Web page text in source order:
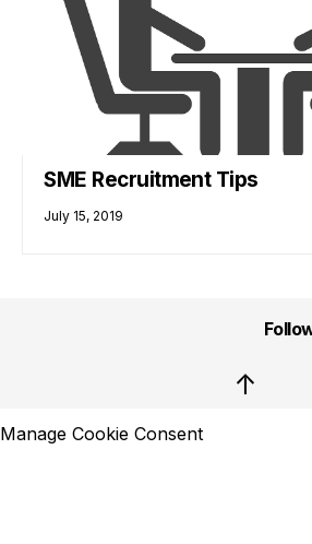
SME Recruitment Tips
July 15, 2019
↑
Manage Cookie Consent